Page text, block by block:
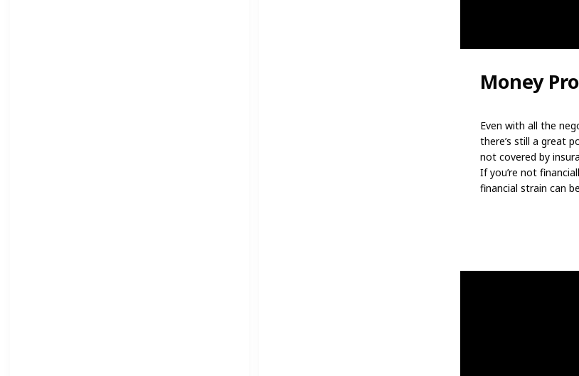
Money
Even with all the
there’s still a great
not covered by
If you’re not
financial strain can